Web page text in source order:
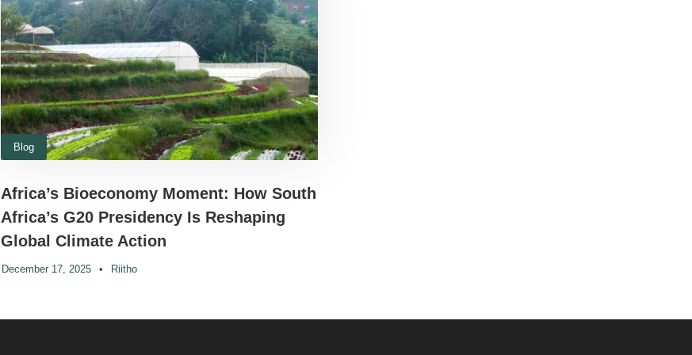
Blog
Africa’s Bioeconomy Moment: How South
Africa’s G20 Presidency Is Reshaping
Global Climate Action
December 17, 2025 • Riitho